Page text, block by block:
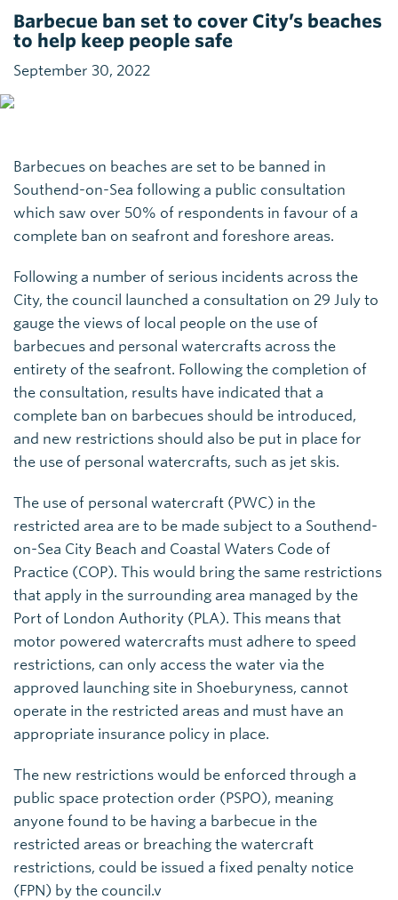
Barbecue ban set to cover City’s beaches
to help keep people safe
September 30, 2022
Barbecues on beaches are set to be banned in
Southend-on-Sea following a public consultation
which saw over 50% of respondents in favour of a
complete ban on seafront and foreshore areas.
Following a number of serious incidents across the
City, the council launched a consultation on 29 July to
gauge the views of local people on the use of
barbecues and personal watercrafts across the
entirety of the seafront. Following the completion of
the consultation, results have indicated that a
complete ban on barbecues should be introduced,
and new restrictions should also be put in place for
the use of personal watercrafts, such as jet skis.
The use of personal watercraft (PWC) in the
restricted area are to be made subject to a Southend-
on-Sea City Beach and Coastal Waters Code of
Practice (COP). This would bring the same restrictions
that apply in the surrounding area managed by the
Port of London Authority (PLA). This means that
motor powered watercrafts must adhere to speed
restrictions, can only access the water via the
approved launching site in Shoeburyness, cannot
operate in the restricted areas and must have an
appropriate insurance policy in place.
The new restrictions would be enforced through a
public space protection order (PSPO), meaning
anyone found to be having a barbecue in the
restricted areas or breaching the watercraft
restrictions, could be issued a fixed penalty notice
(FPN) by the council.v